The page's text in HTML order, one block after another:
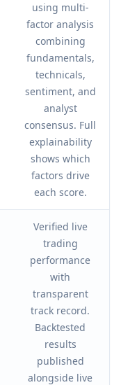
using multi-
factor analysis
combining
fundamentals,
technicals,
sentiment, and
analyst
consensus. Full
explainability
shows which
factors drive
each score.
Verified live
trading
performance
with
transparent
track record.
Backtested
results
published
alongside live